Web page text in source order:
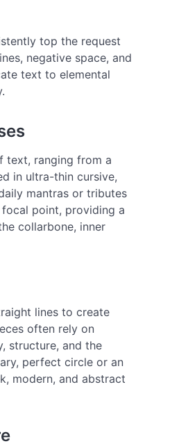
top the request
negative space, and
text to elemental
text, ranging from a
in ultra-thin cursive,
mantras or tributes
point, providing a
collarbone, inner
lines to create
often rely on
structure, and the
perfect circle or an
modern, and abstract